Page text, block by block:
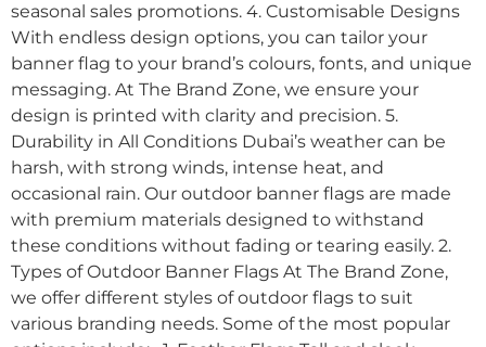
seasonal sales promotions. 4. Customisable Designs
With endless design options, you can tailor your
banner flag to your brand’s colours, fonts, and unique
messaging. At The Brand Zone, we ensure your
design is printed with clarity and precision. 5.
Durability in All Conditions Dubai’s weather can be
harsh, with strong winds, intense heat, and
occasional rain. Our outdoor banner flags are made
with premium materials designed to withstand
these conditions without fading or tearing easily. 2.
Types of Outdoor Banner Flags At The Brand Zone,
we offer different styles of outdoor flags to suit
various branding needs. Some of the most popular